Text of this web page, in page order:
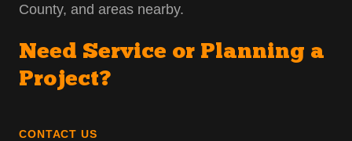
County, and areas nearby.
Need Service or Planning a
Project?
CONTACT US